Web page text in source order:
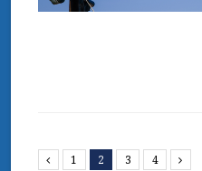
Previous
1 2 3 4 Next